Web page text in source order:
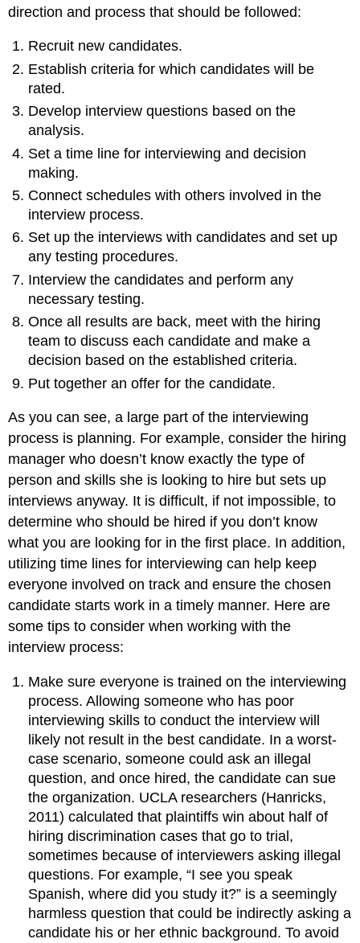
direction and process that should be followed:
Recruit new candidates.
Establish criteria for which candidates will be
rated.
Develop interview questions based on the
analysis.
Set a time line for interviewing and decision
making.
Connect schedules with others involved in the
interview process.
Set up the interviews with candidates and set up
any testing procedures.
Interview the candidates and perform any
necessary testing.
Once all results are back, meet with the hiring
team to discuss each candidate and make a
decision based on the established criteria.
Put together an offer for the candidate.
As you can see, a large part of the interviewing
process is planning. For example, consider the hiring
manager who doesn’t know exactly the type of
person and skills she is looking to hire but sets up
interviews anyway. It is difficult, if not impossible, to
determine who should be hired if you don’t know
what you are looking for in the first place. In addition,
utilizing time lines for interviewing can help keep
everyone involved on track and ensure the chosen
candidate starts work in a timely manner. Here are
some tips to consider when working with the
interview process:
Make sure everyone is trained on the interviewing
process. Allowing someone who has poor
interviewing skills to conduct the interview will
likely not result in the best candidate. In a worst-
case scenario, someone could ask an illegal
question, and once hired, the candidate can sue
the organization. UCLA researchers (Hanricks,
2011) calculated that plaintiffs win about half of
hiring discrimination cases that go to trial,
sometimes because of interviewers asking illegal
questions. For example, “I see you speak
Spanish, where did you study it?” is a seemingly
harmless question that could be indirectly asking a
candidate his or her ethnic background. To avoid